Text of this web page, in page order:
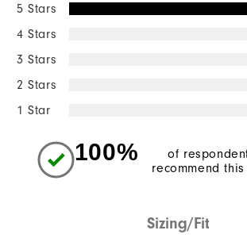
5 Stars
4 Stars
3 Stars
2 Stars
1 Star
100%
of
recommend
Sizing/Fit